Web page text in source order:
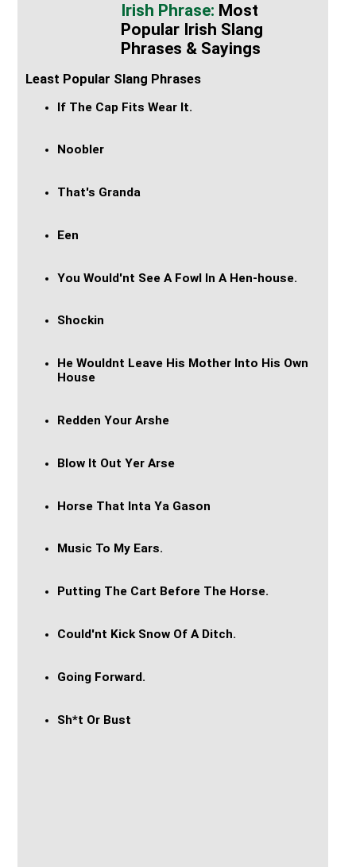
Most
Popular Irish Slang
Phrases & Sayings
Least Popular Slang Phrases
If The Cap Fits Wear It.
Noobler
That's Granda
Een
You Would'nt See A Fowl In A Hen-house.
Shockin
He Wouldnt Leave His Mother Into His Own
House
Redden Your Arshe
Blow It Out Yer Arse
Horse That Inta Ya Gason
Music To My Ears.
Putting The Cart Before The Horse.
Could'nt Kick Snow Of A Ditch.
Going Forward.
Sh*t Or Bust